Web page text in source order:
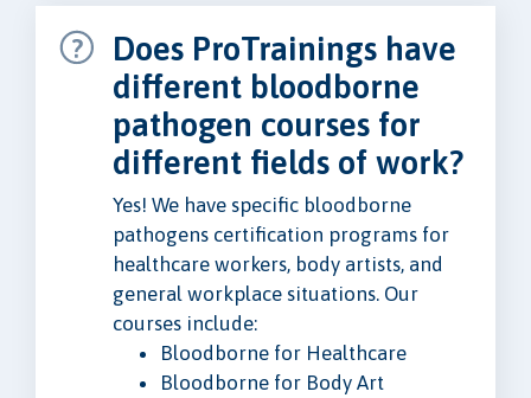
Does ProTrainings have
different bloodborne
pathogen courses for
different fields of work?
Yes! We have specific bloodborne
pathogens certification programs for
healthcare workers, body artists, and
general workplace situations. Our
courses include:
Bloodborne for Healthcare
Bloodborne for Body Art